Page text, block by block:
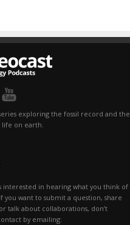
exploring the fossil record and the
on earth.
interested in hearing what you think of
you want to submit a question, share
talk about collaborations, don’t
by emailing: